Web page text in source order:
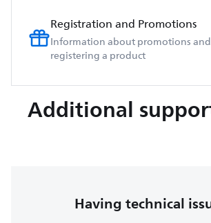
Registration and Promotions
Information about promotions and
registering a product
Additional
Having technical